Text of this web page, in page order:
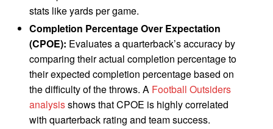
stats like yards per game.
Completion Percentage Over Expectation
(CPOE): Evaluates a quarterback’s accuracy by
comparing their actual completion percentage to
their expected completion percentage based on
the difficulty of the throws. A Football Outsiders
analysisshows that CPOE is highly correlated
with quarterback rating and team success.